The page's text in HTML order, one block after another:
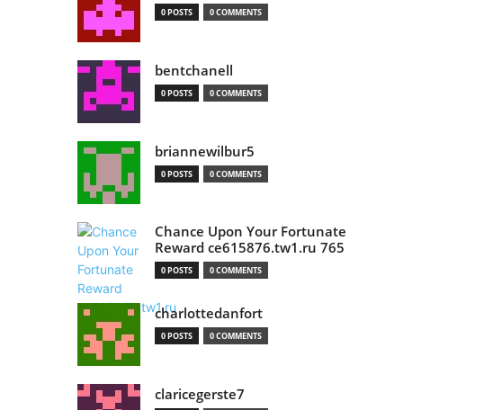
0 POSTS 0 COMMENTS
bentchanell
0 POSTS 0 COMMENTS
briannewilbur5
0 POSTS 0 COMMENTS
Chance Upon Your Fortunate
Reward ce615876.tw1.ru 765
0 POSTS 0 COMMENTS
charlottedanfort
0 POSTS 0 COMMENTS
claricegerste7